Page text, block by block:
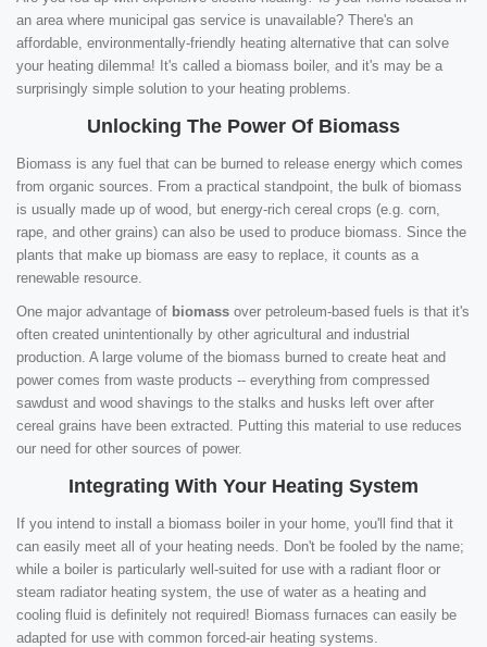
an area where municipal gas service is unavailable? There's an
affordable, environmentally-friendly heating alternative that can solve
your heating dilemma! It's called a biomass boiler, and it's may be a
surprisingly simple solution to your heating problems.
Unlocking The Power Of Biomass
Biomass is any fuel that can be burned to release energy which comes
from organic sources. From a practical standpoint, the bulk of biomass
is usually made up of wood, but energy-rich cereal crops (e.g. corn,
rape, and other grains) can also be used to produce biomass. Since the
plants that make up biomass are easy to replace, it counts as a
renewable resource.
One major advantage of biomass over petroleum-based fuels is that it's
often created unintentionally by other agricultural and industrial
production. A large volume of the biomass burned to create heat and
power comes from waste products -- everything from compressed
sawdust and wood shavings to the stalks and husks left over after
cereal grains have been extracted. Putting this material to use reduces
our need for other sources of power.
Integrating With Your Heating System
If you intend to install a biomass boiler in your home, you'll find that it
can easily meet all of your heating needs. Don't be fooled by the name;
while a boiler is particularly well-suited for use with a radiant floor or
steam radiator heating system, the use of water as a heating and
cooling fluid is definitely not required! Biomass furnaces can easily be
adapted for use with common forced-air heating systems.